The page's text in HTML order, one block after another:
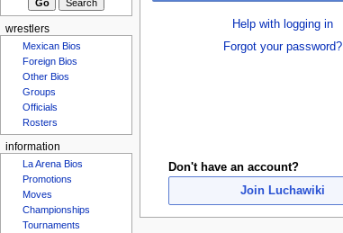
Help with logging in
Forgot your password?
Don't have an account?
Join Luchawiki
i
o
u
wrestlers
Mexican Bios
Foreign Bios
Other Bios
Groups
Officials
Rosters
information
La Arena Bios
Promotions
Moves
Championships
Tournaments